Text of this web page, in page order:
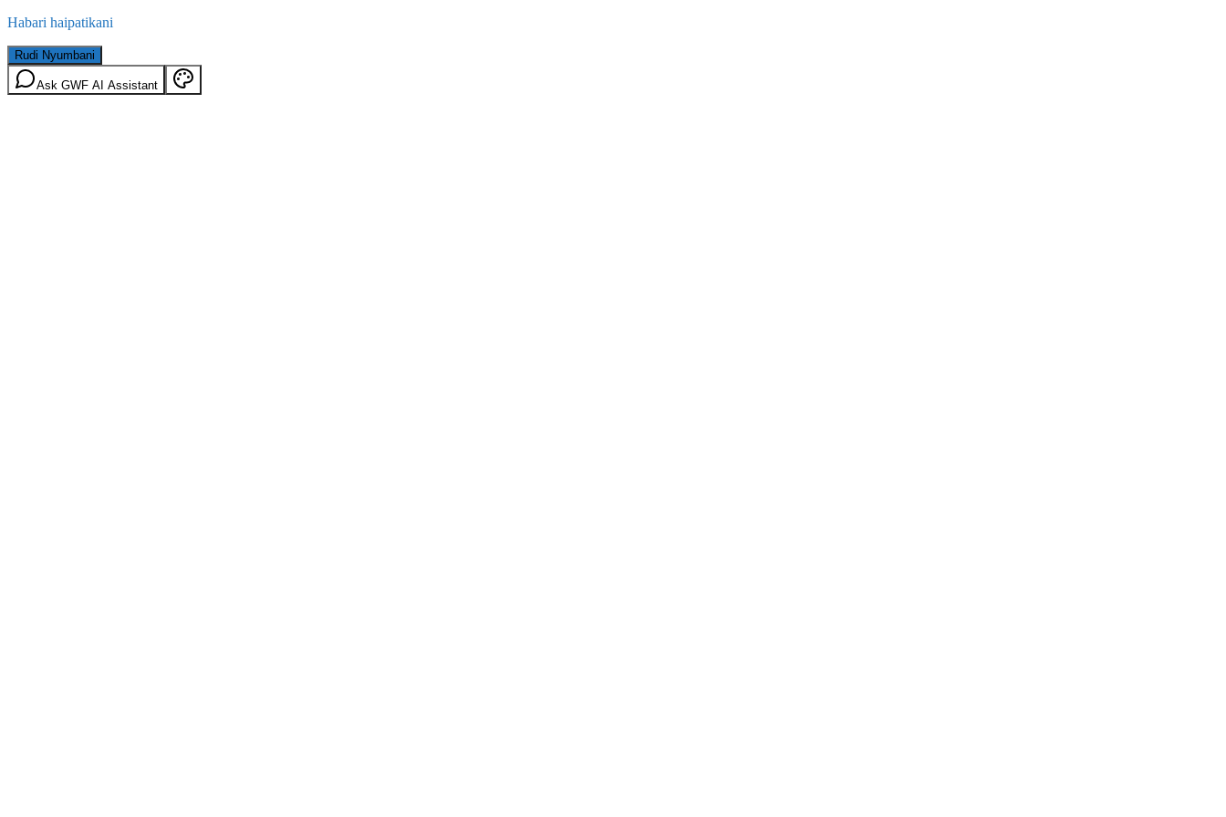
Habari haipatikani
Rudi Nyumbani
Ask GWF AI Assistant